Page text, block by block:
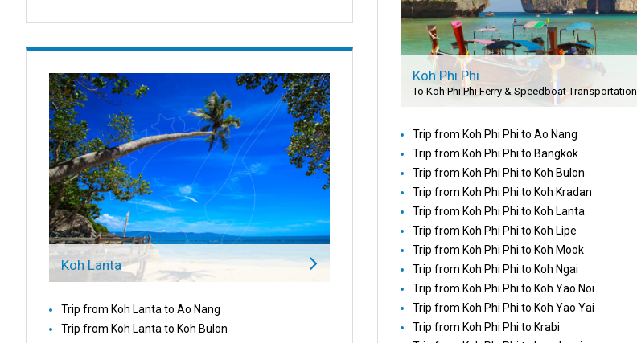
Koh Lanta
Trip from Koh Lanta to Ao Nang
Trip from Koh Lanta to Koh Bulon
Koh Phi Phi
To Koh Phi Phi Ferry & Speedboat Transportation
Trip from Koh Phi Phi to Ao Nang
Trip from Koh Phi Phi to Bangkok
Trip from Koh Phi Phi to Koh Bulon
Trip from Koh Phi Phi to Koh Kradan
Trip from Koh Phi Phi to Koh Lanta
Trip from Koh Phi Phi to Koh Lipe
Trip from Koh Phi Phi to Koh Mook
Trip from Koh Phi Phi to Koh Ngai
Trip from Koh Phi Phi to Koh Yao Noi
Trip from Koh Phi Phi to Koh Yao Yai
Trip from Koh Phi Phi to Krabi